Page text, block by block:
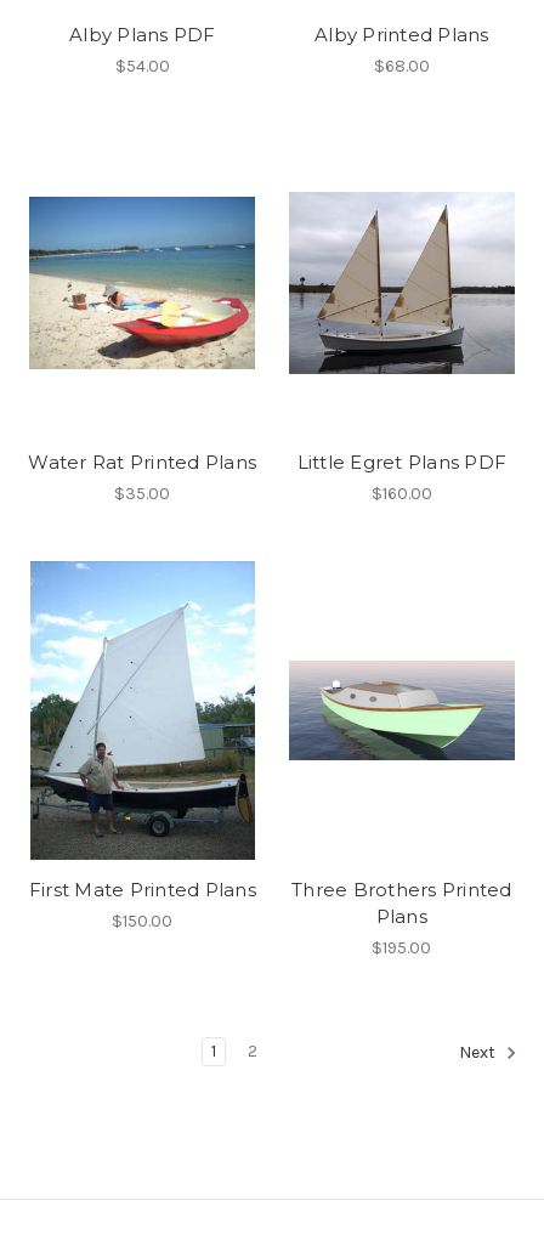
Alby Plans PDF
$54.00
Alby Printed Plans
$68.00
Water Rat Printed Plans
$35.00
Little Egret Plans PDF
$160.00
First Mate Printed Plans
$150.00
Three Brothers Printed
Plans
$195.00
1 2 Next